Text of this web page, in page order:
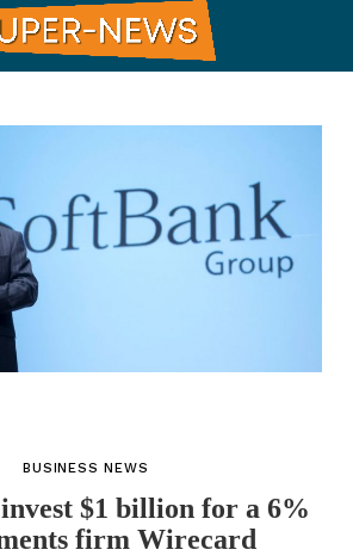
BUSINESS NEWS
$1 billion for a 6%
firm Wirecard